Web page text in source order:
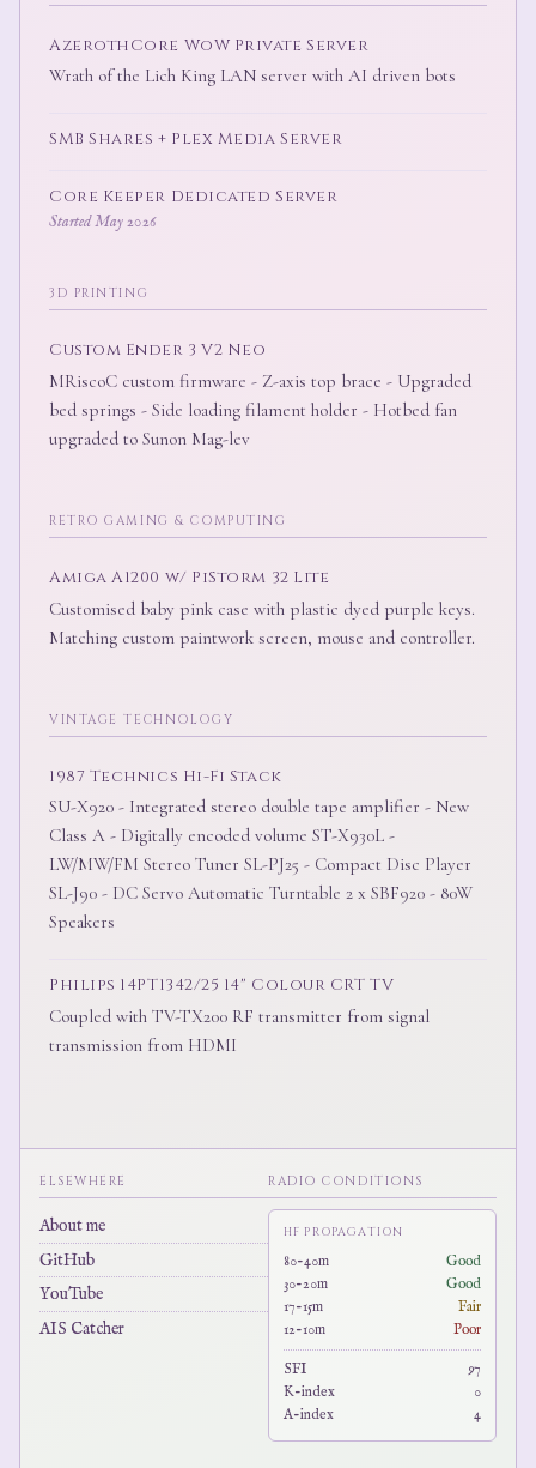
AzerothCore WoW Private Server
Wrath of the Lich King LAN server with AI driven bots
SMB Shares + Plex Media Server
Core Keeper Dedicated Server
Started May 2026
3D PRINTING
Custom Ender 3 V2 Neo
MRiscoC custom firmware - Z-axis top brace - Upgraded
bed springs - Side loading filament holder - Hotbed fan
upgraded to Sunon Mag-lev
RETRO GAMING & COMPUTING
Amiga A1200 w/ PiStorm 32 Lite
Customised baby pink case with plastic dyed purple keys.
Matching custom paintwork screen, mouse and controller.
VINTAGE TECHNOLOGY
1987 Technics Hi-Fi Stack
SU-X920 - Integrated stereo double tape amplifier - New
Class A - Digitally encoded volume ST-X930L -
LW/MW/FM Stereo Tuner SL-PJ25 - Compact Disc Player
SL-J90 - DC Servo Automatic Turntable 2 x SBF920 - 80W
Speakers
Philips 14PT1342/25 14" Colour CRT TV
Coupled with TV-TX200 RF transmitter from signal
transmission from HDMI
ELSEWHERE
About me
GitHub
YouTube
AIS Catcher
RADIO CONDITIONS
HF PROPAGATION
80-40m
Good
30-20m
Good
17-15m
Fair
12-10m
Poor
SFI
97
K-index
0
A-index
4